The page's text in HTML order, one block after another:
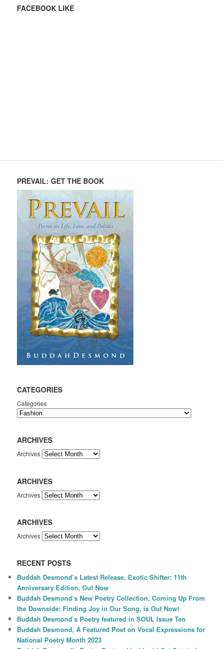
FACEBOOK LIKE
PREVAIL: GET THE BOOK
CATEGORIES
Categories
ARCHIVES
Archives
ARCHIVES
Archives
ARCHIVES
Archives
RECENT POSTS
Buddah Desmond’s Latest Release, Exotic Shifter: 11th
Anniversary Edition, Out Now
Buddah Desmond’s New Poetry Collection, Coming Up From
the Downside: Finding Joy in Our Song, is Out Now!
Buddah Desmond’s Poetry featured in SOUL Issue Ten
Buddah Desmond, A Featured Poet on Vocal Expressions for
National Poetry Month 2023